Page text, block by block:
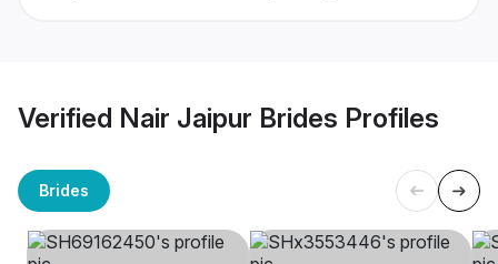
Verified Nair Jaipur Brides Profiles
Brides